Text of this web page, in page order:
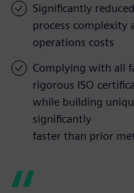
Significantly reduced
process complexity
operations costs
Complying with all
rigorous ISO
while building
significantly
faster than prior